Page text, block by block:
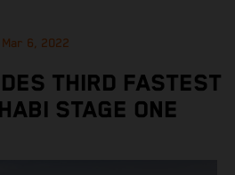
Mar 6, 2022
THIRD FASTEST
STAGE ONE